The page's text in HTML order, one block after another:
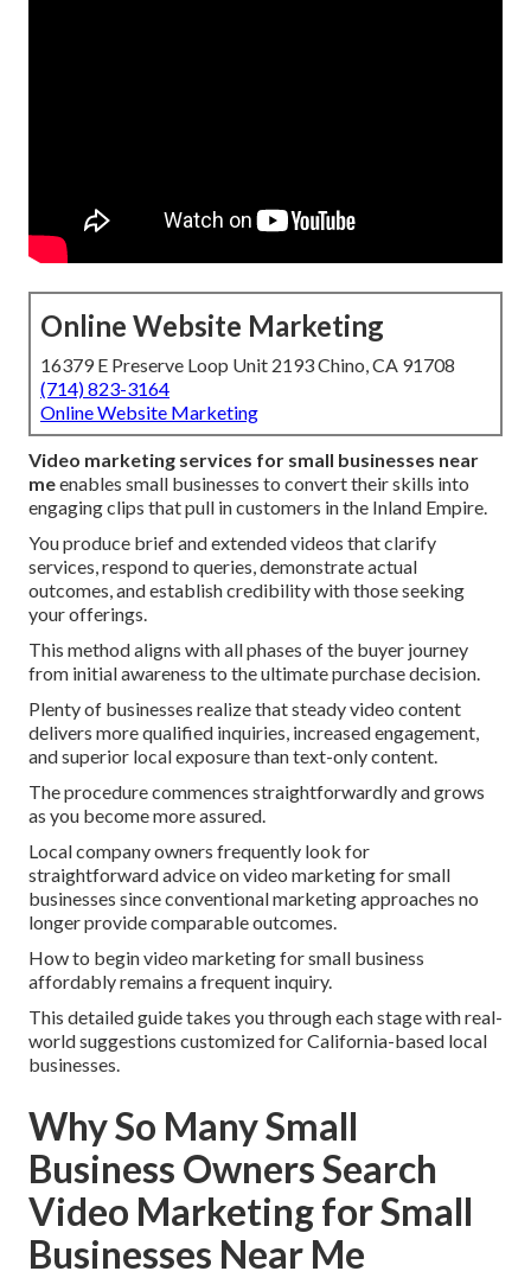
Online Website Marketing
16379 E Preserve Loop Unit 2193 Chino, CA 91708
(714) 823-3164
Online Website Marketing
Video marketing services for small businesses near
meenables small businesses to convert their skills into
engaging clips that pull in customers in the Inland Empire.
You produce brief and extended videos that clarify
services, respond to queries, demonstrate actual
outcomes, and establish credibility with those seeking
your offerings.
This method aligns with all phases of the buyer journey
from initial awareness to the ultimate purchase decision.
Plenty of businesses realize that steady video content
delivers more qualified inquiries, increased engagement,
and superior local exposure than text-only content.
The procedure commences straightforwardly and grows
as you become more assured.
Local company owners frequently look for
straightforward advice on video marketing for small
businesses since conventional marketing approaches no
longer provide comparable outcomes.
How to begin video marketing for small business
affordably remains a frequent inquiry.
This detailed guide takes you through each stage with real-
world suggestions customized for California-based local
businesses.
Why So Many Small
Business Owners Search
Video Marketing for Small
Businesses Near Me